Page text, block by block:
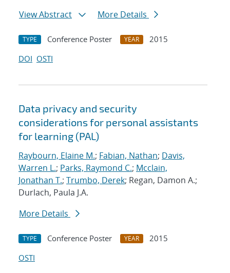
View Abstract
More Details
TYPE Conference Poster YEAR
2015
DOI OSTI
Data privacy and security
considerations for personal assistants
for learning (PAL)
Raybourn, Elaine M.; Fabian, Nathan; Davis,
Warren L.; Parks, Raymond C.; Mcclain,
Jonathan T.; Trumbo, Derek; Regan, Damon A.;
Durlach, Paula J.A.
More Details
TYPE Conference Poster YEAR
2015
OSTI